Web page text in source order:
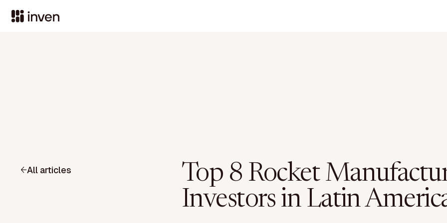
All articles
Top 8 Rocket
Investors in Latin